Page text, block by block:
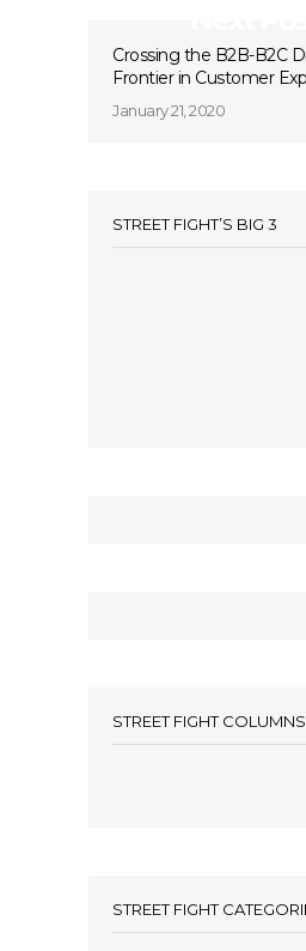
Crossing the B2B-B2C
Frontier in Customer
January 21, 2020
STREET FIGHT’S BIG 3
STREET FIGHT COLUMNS
STREET FIGHT